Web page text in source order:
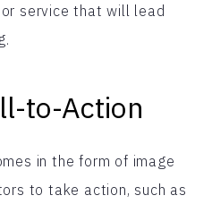
service that will lead
to-Action
in the form of image
to take action, such as